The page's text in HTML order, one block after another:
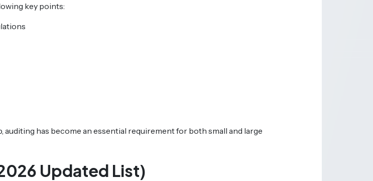
key points:
has become an essential requirement for both small and large
Updated List)